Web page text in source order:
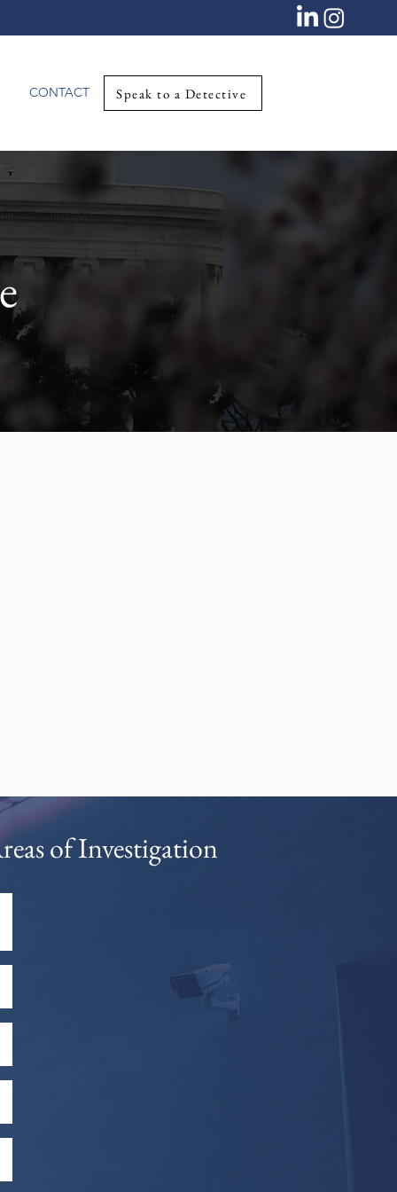
CONTACT Speak to a Detective
of Investigation